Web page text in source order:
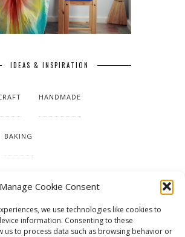
Manage Cookie Consent
we use technologies like cookies to
information. Consenting to these
us to process data such as browsing behavior or
IDEAS & INSPIRATION
HANDMADE
BAKING
& PATTERNS